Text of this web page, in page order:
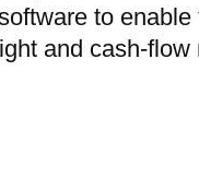
to
and cash-